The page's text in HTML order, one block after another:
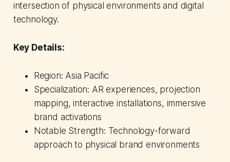
intersection of physical environments and digital
technology.
Key Details:
Region: Asia Pacific
Specialization: AR experiences, projection
mapping, interactive installations, immersive
brand activations
Notable Strength: Technology-forward
approach to physical brand environments